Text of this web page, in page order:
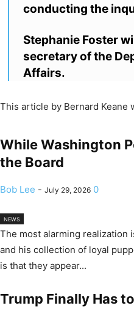
conducting the
Stephanie Foster
secretary of the
Affairs.
This article by Bernard Keane
While Washington
the Board
Bob Lee - July 29, 2026 0
NEWS
The most alarming realization
and his collection of loyal
is that they appear...
Trump Finally Has